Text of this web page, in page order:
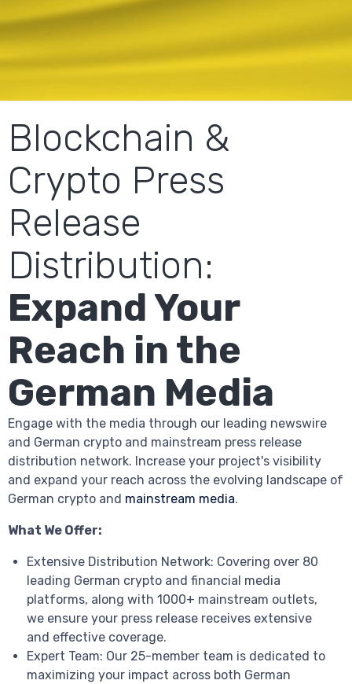
Blockchain &
Crypto Press
Release
Distribution:
Expand Your
Reach in the
German Media
Engage with the media through our leading newswire
and German crypto and mainstream press release
distribution network. Increase your project's visibility
and expand your reach across the evolving landscape of
German crypto and mainstream media.
What We Offer:
Extensive Distribution Network: Covering over 80
leading German crypto and financial media
platforms, along with 1000+ mainstream outlets,
we ensure your press release receives extensive
and effective coverage.
Expert Team: Our 25-member team is dedicated to
maximizing your impact across both German